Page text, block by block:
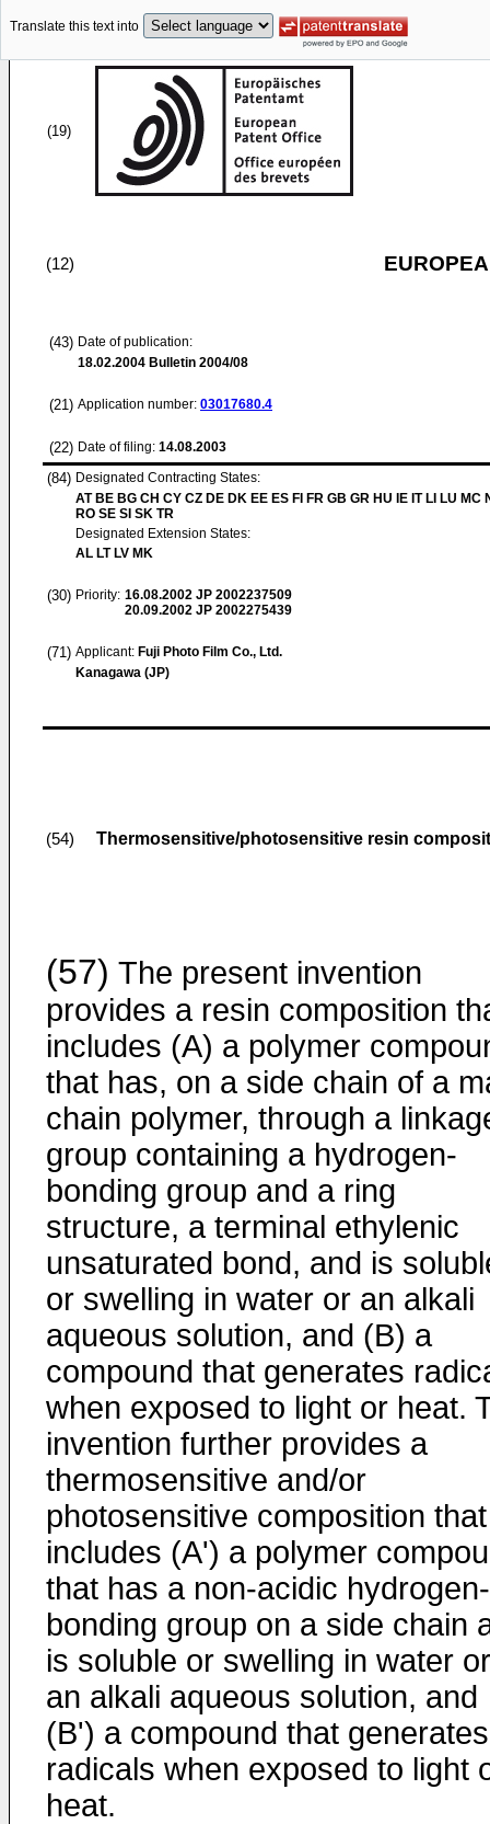
Translate this text into
(19)
(12)
(43) Date of publication:
18.02.2004 Bulletin 2004/08
(21) Application number: 03017680.4
(22) Date of filing: 14.08.2003
(84) Designated Contracting States:
AT BE BG CH CY CZ DE DK EE ES FI FR GB GR HU IE IT LI LU MC
RO SE SI SK TR
Designated Extension States:
AL LT LV MK
(30) Priority: 16.08.2002 JP 2002237509
20.09.2002 JP 2002275439
(71) Applicant: Fuji Photo Film Co., Ltd.
Kanagawa (JP)
(54) Thermosensitive/photosensitive resin
(57) The present invention
provides a resin composition
includes (A) a polymer
that has, on a side chain of a
chain polymer, through a
group containing a hydrogen-
bonding group and a ring
structure, a terminal ethylenic
unsaturated bond, and is
or swelling in water or an alkali
aqueous solution, and (B) a
compound that generates
when exposed to light or heat.
invention further provides a
thermosensitive and/or
photosensitive composition that
includes (A') a polymer
that has a non-acidic hydrogen-
bonding group on a side chain
is soluble or swelling in water or
an alkali aqueous solution, and
(B') a compound that generates
radicals when exposed to light
heat.